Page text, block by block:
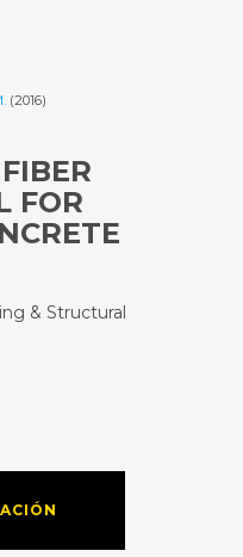
(2016)
FOR
& Structural